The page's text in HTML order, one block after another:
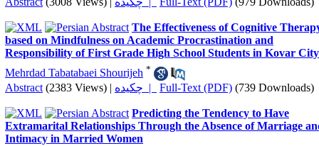
The Effectiveness of Cognitive
based on Mindfulness on Academic Procrastination and
Responsibility of First Grade High School Students in Kovar City
Mehrdad Tabatabaei Shourijeh *
Abstract (2383 Views) | چکیده | Full-Text (PDF) (739 Downloads)
Predicting the Tendency to Have
Extramarital Relationships Through the Absence of Marriage
Intimacy in Married Women